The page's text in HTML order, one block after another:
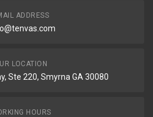
ADDRESS
LOCATION
Ste 220, Smyrna GA 30080
HOURS